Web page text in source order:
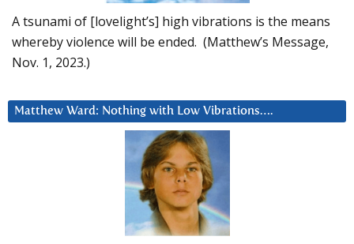
A tsunami of [lovelight’s] high vibrations is the means
whereby violence will be ended. (Matthew’s Message,
Nov. 1, 2023.)
Matthew Ward: Nothing with Low Vibrations….